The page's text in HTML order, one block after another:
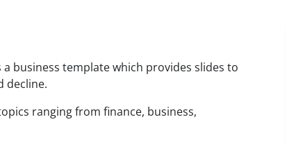
a business template which provides slides to
decline.
ranging from finance, business,